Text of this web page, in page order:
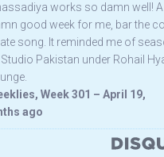
works so damn well! A
good week for me, bar the
song. It reminded me of
Pakistan under Rohail
Week 301 – April 19,
ago